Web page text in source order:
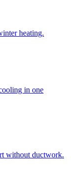
heating.
in one
without ductwork.